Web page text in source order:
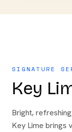
SIGNATURE
Key
Bright,
Key Lime brings